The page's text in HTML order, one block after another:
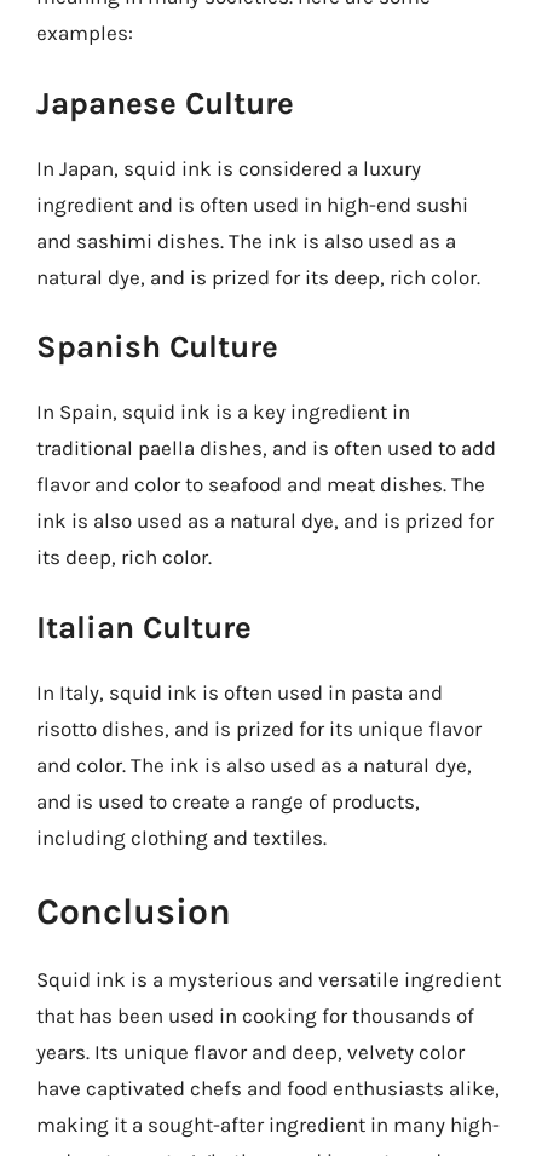
examples:
Japanese Culture
In Japan, squid ink is considered a luxury
ingredient and is often used in high-end sushi
and sashimi dishes. The ink is also used as a
natural dye, and is prized for its deep, rich color.
Spanish Culture
In Spain, squid ink is a key ingredient in
traditional paella dishes, and is often used to add
flavor and color to seafood and meat dishes. The
ink is also used as a natural dye, and is prized for
its deep, rich color.
Italian Culture
In Italy, squid ink is often used in pasta and
risotto dishes, and is prized for its unique flavor
and color. The ink is also used as a natural dye,
and is used to create a range of products,
including clothing and textiles.
Conclusion
Squid ink is a mysterious and versatile ingredient
that has been used in cooking for thousands of
years. Its unique flavor and deep, velvety color
have captivated chefs and food enthusiasts alike,
making it a sought-after ingredient in many high-